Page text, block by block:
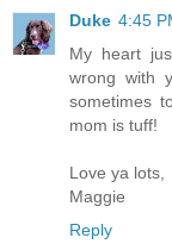
Duke 4:45
My heart
wrong with
sometimes
mom is tuff!
Love ya lots,
Maggie
Reply